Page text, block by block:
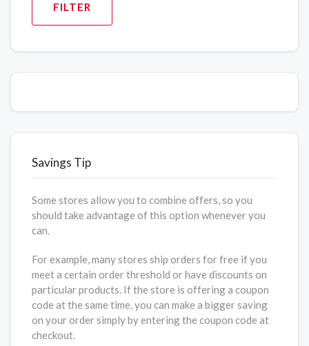
FILTER
Savings Tip
Some stores allow you to combine offers, so you
should take advantage of this option whenever you
can.
For example, many stores ship orders for free if you
meet a certain order threshold or have discounts on
particular products. If the store is offering a coupon
code at the same time, you can make a bigger saving
on your order simply by entering the coupon code at
checkout.